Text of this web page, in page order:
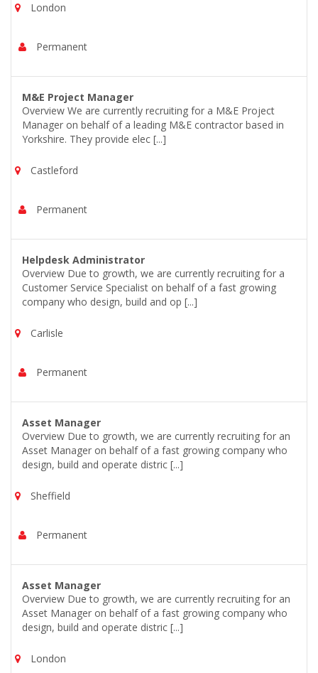
London
Permanent
M&E Project Manager
Overview We are currently recruiting for a M&E Project
Manager on behalf of a leading M&E contractor based in
Yorkshire. They provide elec [...]
Castleford
Permanent
Helpdesk Administrator
Overview Due to growth, we are currently recruiting for a
Customer Service Specialist on behalf of a fast growing
company who design, build and op [...]
Carlisle
Permanent
Asset Manager
Overview Due to growth, we are currently recruiting for an
Asset Manager on behalf of a fast growing company who
design, build and operate distric [...]
Sheffield
Permanent
Asset Manager
Overview Due to growth, we are currently recruiting for an
Asset Manager on behalf of a fast growing company who
design, build and operate distric [...]
London